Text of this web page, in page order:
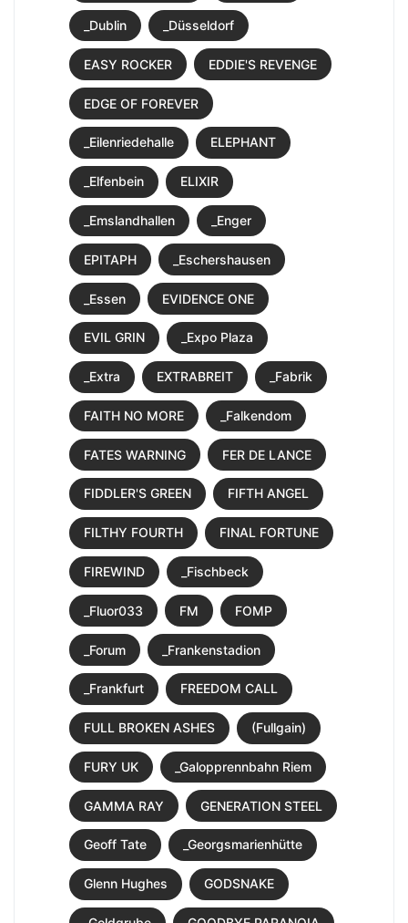
_Dublin _Düsseldorf
EASY ROCKER EDDIE'S REVENGE
EDGE OF FOREVER
_Eilenriedehalle ELEPHANT
_Elfenbein ELIXIR
_Emslandhallen _Enger
EPITAPH _Eschershausen
_Essen EVIDENCE ONE
EVIL GRIN _Expo Plaza
_Extra EXTRABREIT _Fabrik
FAITH NO MORE _Falkendom
FATES WARNING FER DE LANCE
FIDDLER'S GREEN FIFTH ANGEL
FILTHY FOURTH FINAL FORTUNE
FIREWIND _Fischbeck
_Fluor033 FM FOMP
_Forum _Frankenstadion
_Frankfurt FREEDOM CALL
FULL BROKEN ASHES (Fullgain)
FURY UK _Galopprennbahn Riem
GAMMA RAY GENERATION STEEL
Geoff Tate _Georgsmarienhütte
Glenn Hughes GODSNAKE